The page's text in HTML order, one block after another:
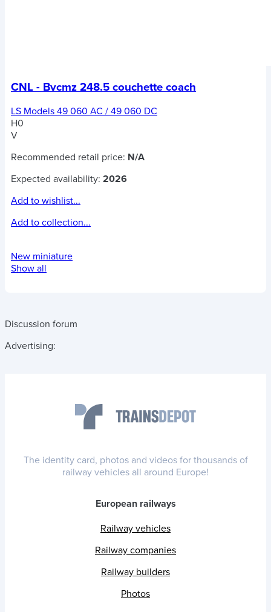
CNL - Bvcmz 248.5 couchette coach
LS Models 49 060 AC / 49 060 DC
H0
V
Recommended retail price: N/A
Expected availability: 2026
Add to wishlist...
Add to collection...
New miniature
Show all
Discussion forum
Advertising:
The identity card, photos and videos for thousands of
railway vehicles all around Europe!
European railways
Railway vehicles
Railway companies
Railway builders
Photos